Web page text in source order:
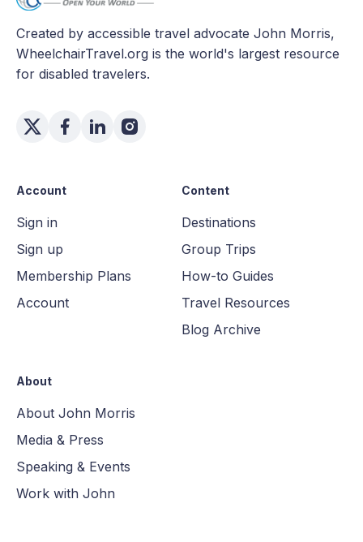
Created by accessible travel advocate John Morris,
WheelchairTravel.org is the world's largest resource
for disabled travelers.
Account
Sign in
Sign up
Membership Plans
Account
Content
Destinations
Group Trips
How-to Guides
Travel Resources
Blog Archive
About
About John Morris
Media & Press
Speaking & Events
Work with John